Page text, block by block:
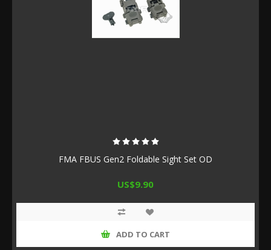
FMA FBUS Gen2 Foldable Sight Set OD
US$9.90
ADD TO CART